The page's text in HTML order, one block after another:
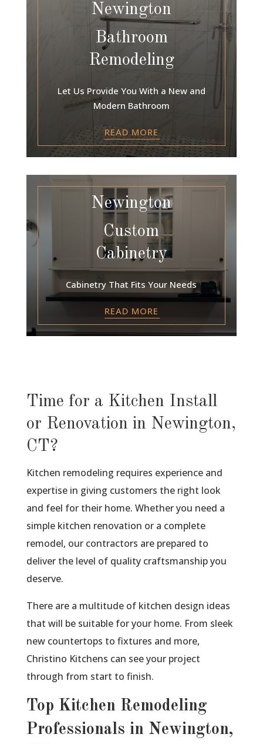
Newington
Bathroom
Remodeling
Let Us Provide You With a New and
Modern Bathroom
READ MORE
Newington
Custom
Cabinetry
Cabinetry That Fits Your Needs
READ MORE
Time for a Kitchen Install
or Renovation in Newington,
CT?
Kitchen remodeling requires experience and
expertise in giving customers the right look
and feel for their home. Whether you need a
simple kitchen renovation or a complete
remodel, our contractors are prepared to
deliver the level of quality craftsmanship you
deserve.
There are a multitude of kitchen design ideas
that will be suitable for your home. From sleek
new countertops to fixtures and more,
Christino Kitchens can see your project
through from start to finish.
Top Kitchen Remodeling
Professionals in Newington,